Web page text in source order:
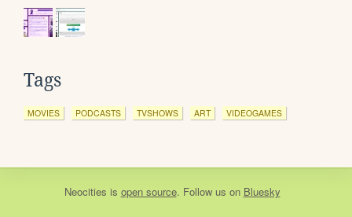
Tags
MOVIES PODCASTS TVSHOWS ART VIDEOGAMES
Neocities is open source. Follow us on Bluesky